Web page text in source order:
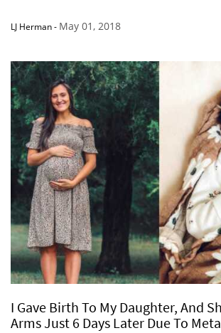
LJ Herman- May 01, 2018
I Gave Birth To My Daughter, And
Arms Just 6 Days Later Due To